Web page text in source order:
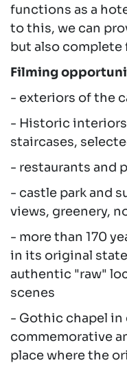
functions as a
to this, we can
but also
Filming
- exteriors of the
- Historic
staircases,
- restaurants and
- castle park and
views, greenery,
- more than 170
in its original
authentic "raw"
scenes
- Gothic chapel
commemorative
place where the